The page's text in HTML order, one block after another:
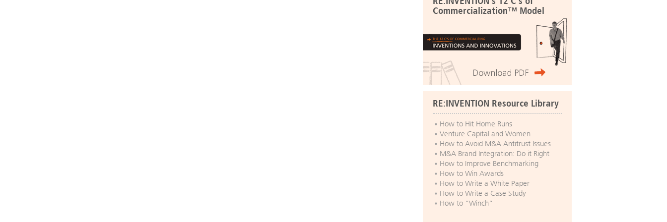
Commercialization™ Model
RE:INVENTION Resource Library
How to Hit Home Runs
Venture Capital and Women
How to Avoid M&A Antitrust Issues
M&A Brand Integration: Do it Right
How to Improve Benchmarking
How to Win Awards
How to Write a White Paper
How to Write a Case Study
How to “Winch”